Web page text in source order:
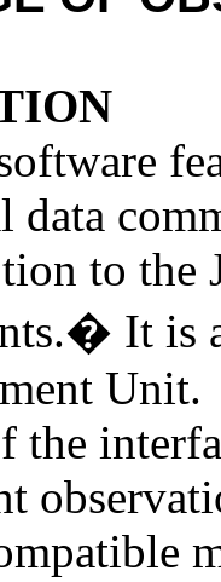
data
to
� It is
Unit.
the